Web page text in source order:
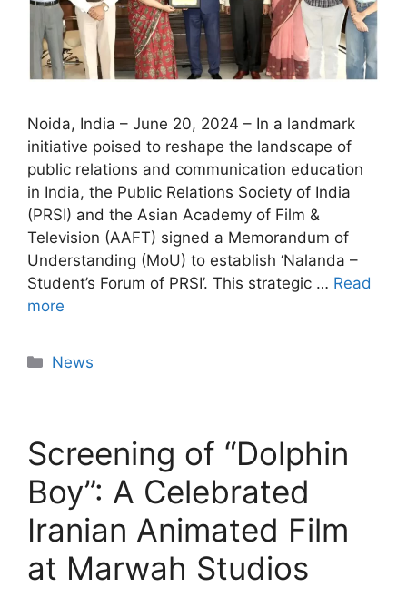
Noida, India – June 20, 2024 – In a landmark
initiative poised to reshape the landscape of
public relations and communication education
in India, the Public Relations Society of India
(PRSI) and the Asian Academy of Film &
Television (AAFT) signed a Memorandum of
Understanding (MoU) to establish ‘Nalanda –
Student’s Forum of PRSI’. This strategic … Read
more
News
Screening of “Dolphin
Boy”: A Celebrated
Iranian Animated Film
at Marwah Studios